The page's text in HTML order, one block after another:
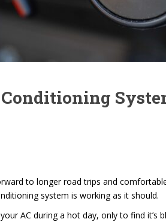
to longer road trips and comfortable
system is working as it should.
AC during a hot day, only to find it’s